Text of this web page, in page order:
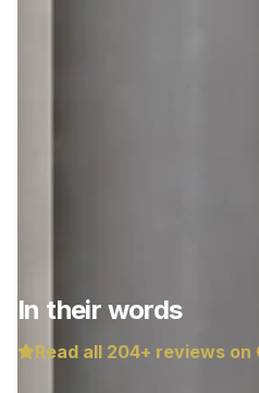
In their words
Read all 204+ reviews on